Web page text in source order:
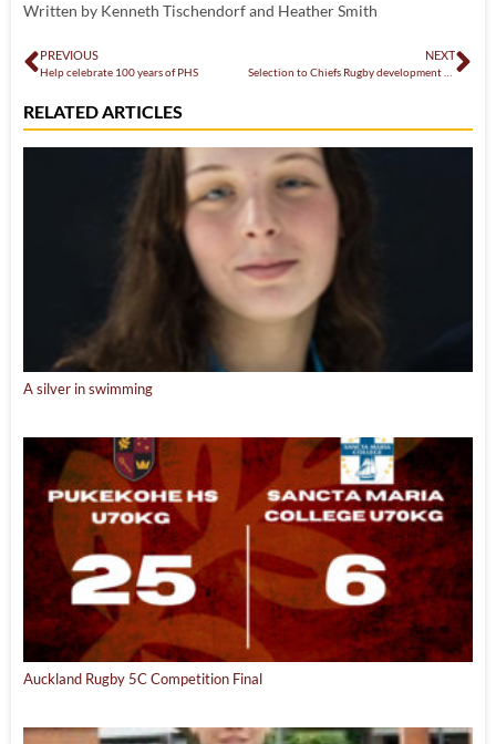
Written by Kenneth Tischendorf and Heather Smith
PREVIOUS
Help celebrate 100 years of PHS
NEXT
RELATED ARTICLES
A silver in swimming
Auckland Rugby 5C Competition Final